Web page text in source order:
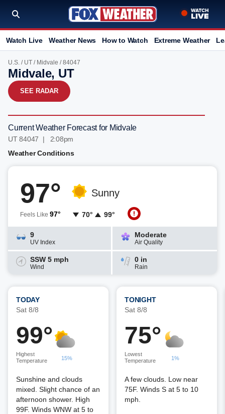
Watch Live Weather News How to Watch Extreme Weather
U.S. / UT / Midvale / 84047
Midvale, UT
SEE RADAR
Current Weather Forecast for Midvale
UT 84047 | 2:08pm
Weather Conditions
97°
Feels Like 97°
Sunny
70° 99°
9
UV Index
Moderate
Air Quality
SSW 5 mph
Wind
0 in
Rain
TODAY
Sat 8/8
99°
Highest
Temperature
15%
Sunshine and clouds
mixed. Slight chance of an
afternoon shower. High
99F. Winds WNW at 5 to
TONIGHT
Sat 8/8
75°
Lowest
Temperature
1%
A few clouds. Low near
75F. Winds S at 5 to 10
mph.